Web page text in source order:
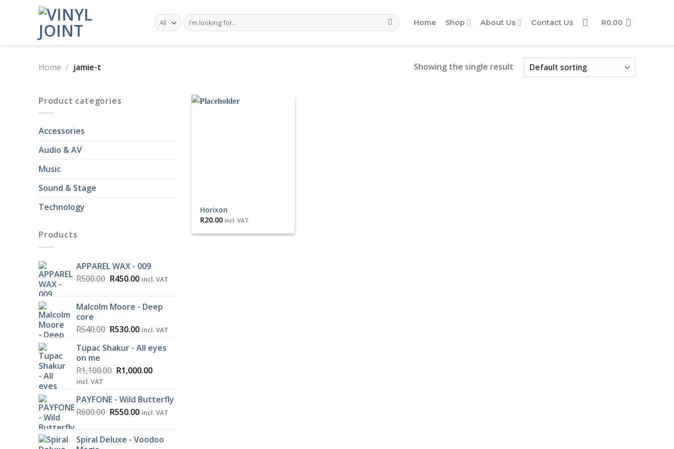
Search
for:
Home Shop About Us Contact Us R0.00
Home / jamie-t Showing the single result
Product categories
Accessories
Audio & AV
Music
Sound & Stage
Technology
Products
APPAREL WAX - 009
R500.00 Original
R500.00.
R450.00Current
R450.00.
incl. VAT
Malcolm Moore - Deep
core
R540.00 Original
was:
R530.00Current
is:
incl. VAT
Tupac Shakur - All eyes
on me
R1,100.00 Original
R1,100.00.
R1,000.00Current
R1,000.00.
incl. VAT
PAYFONE - Wild Butterfly
R600.00 Original
R600.00.
R550.00Current
R550.00.
incl. VAT
Spiral Deluxe - Voodoo
Horixon
R20.00 incl. VAT